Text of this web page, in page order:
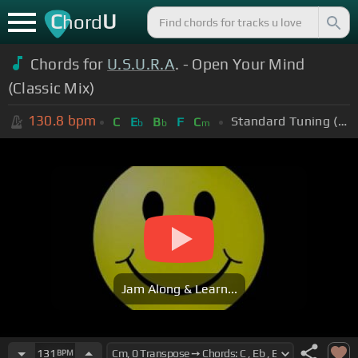
ChordU
Chords for U.S.U.R.A. - Open Your Mind
(Classic Mix)
130.8 bpm C Eb Bb F Cm Standard Tuning (EADGBE)
Jam Along & Learn...
131 BPM